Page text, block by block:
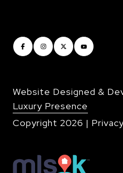
Website Designed &
Luxury Presence
Copyright 2026 |